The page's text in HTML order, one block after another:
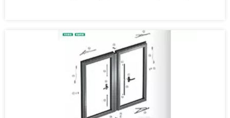
Looking ahead, as building and renovation quality
standards rise, the bathroom hardware industry will
continue to evolve toward greater durability,
aesthetics, and intelligence.